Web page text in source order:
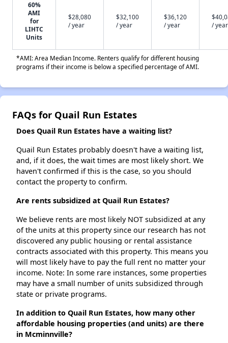
60%
AMI
for
LIHTC
Units
$28,080
/ year
$32,100
/ year
$36,120
/ year
/ year
*AMI: Area Median Income. Renters qualify for different housing
programs if their income is below a specified percentage of AMI.
FAQs for Quail Run Estates
Does Quail Run Estates have a waiting list?
Quail Run Estates probably doesn't have a waiting list,
and, if it does, the wait times are most likely short. We
haven't confirmed if this is the case, so you should
contact the property to confirm.
Are rents subsidized at Quail Run Estates?
We believe rents are most likely NOT subsidized at any
of the units at this property since our research has not
discovered any public housing or rental assistance
contracts associated with this property. This means you
will most likely have to pay the full rent no matter your
income. Note: In some rare instances, some properties
may have a small number of units subsidized through
state or private programs.
In addition to Quail Run Estates, how many other
affordable housing properties (and units) are there
in Mcminnville?